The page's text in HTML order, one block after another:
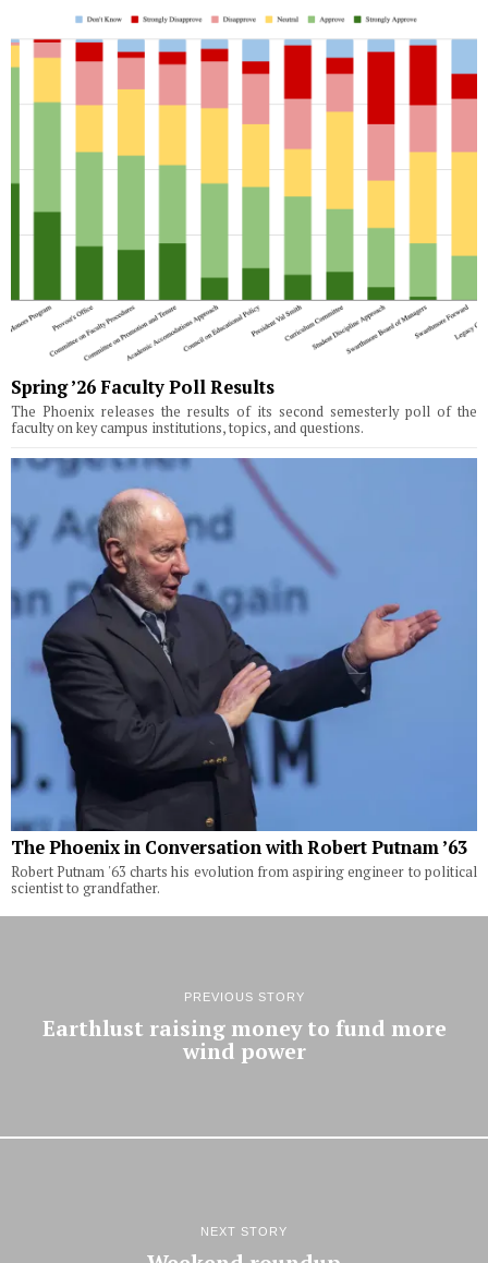
Spring ’26 Faculty Poll Results
The Phoenix releases the results of its second semesterly poll of the
faculty on key campus institutions, topics, and questions.
The Phoenix in Conversation with Robert Putnam ’63
Robert Putnam '63 charts his evolution from aspiring engineer to political
scientist to grandfather.
PREVIOUS STORY
Earthlust raising money to fund more
wind power
NEXT STORY